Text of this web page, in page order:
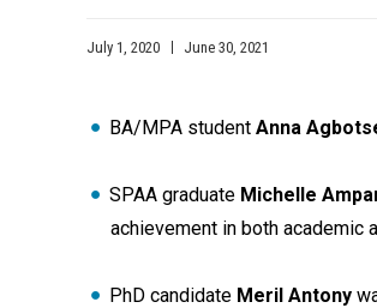
July 1, 2020 June 30, 2021
BA/MPA student Anna
SPAA graduate Michelle
achievement in both academic
PhD candidate Meril Antony